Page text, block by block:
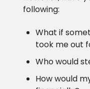
following:
What if
took me out
Who would
How would